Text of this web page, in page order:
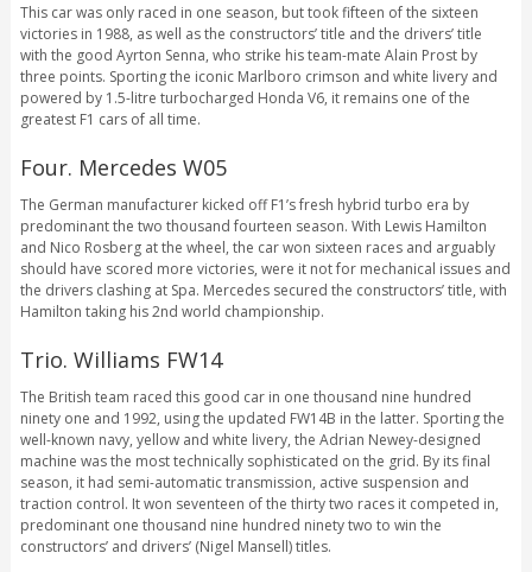
This car was only raced in one season, but took fifteen of the sixteen
victories in 1988, as well as the constructors’ title and the drivers’ title
with the good Ayrton Senna, who strike his team-mate Alain Prost by
three points. Sporting the iconic Marlboro crimson and white livery and
powered by 1.5-litre turbocharged Honda V6, it remains one of the
greatest F1 cars of all time.
Four. Mercedes W05
The German manufacturer kicked off F1’s fresh hybrid turbo era by
predominant the two thousand fourteen season. With Lewis Hamilton
and Nico Rosberg at the wheel, the car won sixteen races and arguably
should have scored more victories, were it not for mechanical issues and
the drivers clashing at Spa. Mercedes secured the constructors’ title, with
Hamilton taking his 2nd world championship.
Trio. Williams FW14
The British team raced this good car in one thousand nine hundred
ninety one and 1992, using the updated FW14B in the latter. Sporting the
well-known navy, yellow and white livery, the Adrian Newey-designed
machine was the most technically sophisticated on the grid. By its final
season, it had semi-automatic transmission, active suspension and
traction control. It won seventeen of the thirty two races it competed in,
predominant one thousand nine hundred ninety two to win the
constructors’ and drivers’ (Nigel Mansell) titles.